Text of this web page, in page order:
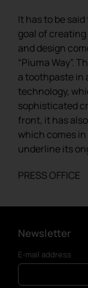
It has to be
goal of
and design
“Piuma Way”.
a toothpaste in
technology,
sophisticated
front, it has
which comes
underline its
PRESS OFFICE
Newsletter
E-mail address